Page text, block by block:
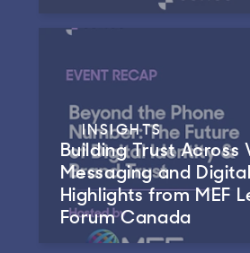
INSIGHTS
Building Trust Across
Messaging and
Highlights from MEF
Forum Canada